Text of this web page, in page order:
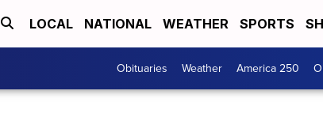
LOCAL NATIONAL WEATHER SPORTS
Obituaries Weather America 250